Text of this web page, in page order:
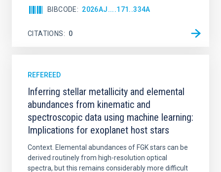
BIBCODE 2026AJ....171..334A
CITATIONS 0
REFEREED
Inferring stellar metallicity and elemental
abundances from kinematic and
spectroscopic data using machine learning:
Implications for exoplanet host stars
Context. Elemental abundances of FGK stars can be
derived routinely from high-resolution optical
spectra, but this remains considerably more difficult